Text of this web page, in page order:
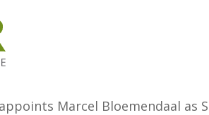
Marcel Bloemendaal as